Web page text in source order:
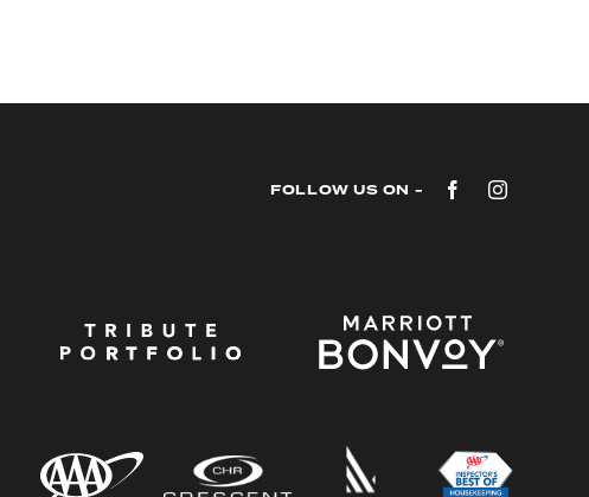
FOLLOW US ON - Facebook